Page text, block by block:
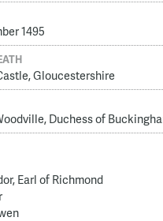
1495
Gloucestershire
Duchess of
Earl of Richmond